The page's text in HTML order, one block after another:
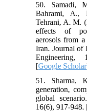
50. Samadi,
Bahrami, A.,
Tehrani, A. M.
effects of
aerosols from
Iran. Journal of
Engineering,
[Google Scholar
51. Sharma,
generation,
global
16(6), 917-948.